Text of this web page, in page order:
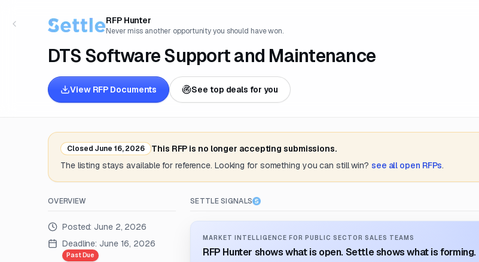
RFP Hunter
Never miss another opportunity you should have won.
DTS Software Support and Maintenance
View RFP Documents See top deals for you
Closed June 16, 2026
This RFP is no longer accepting submissions.
The listing stays available for reference. Looking for something you can still win? see all open RFPs.
OVERVIEW
Posted: June 2, 2026
Deadline: June 16, 2026
Past Due
SETTLE SIGNALS
MARKET INTELLIGENCE FOR PUBLIC SECTOR SALES TEAMS
RFP Hunter shows what is open. Settle shows what is forming.